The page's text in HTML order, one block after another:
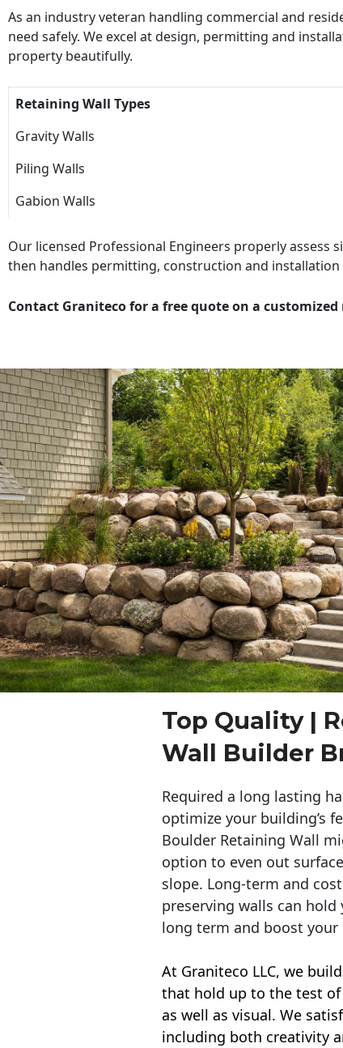
As an industry veteran handling commercial and
need safely. We excel at design, permitting and
property beautifully.
Retaining Wall Types
Gravity Walls
Piling Walls
Gabion Walls
Our licensed Professional Engineers properly assess
then handles permitting, construction and
Contact Graniteco for a free quote on a
Top Quality |
Wall Builder
Required a long lasting
optimize your building’s
Boulder Retaining Wall
option to even out
slope. Long-term and
preserving walls can
long term and boost your
At Graniteco LLC, we
that hold up to the test
as well as visual. We
including both creativity